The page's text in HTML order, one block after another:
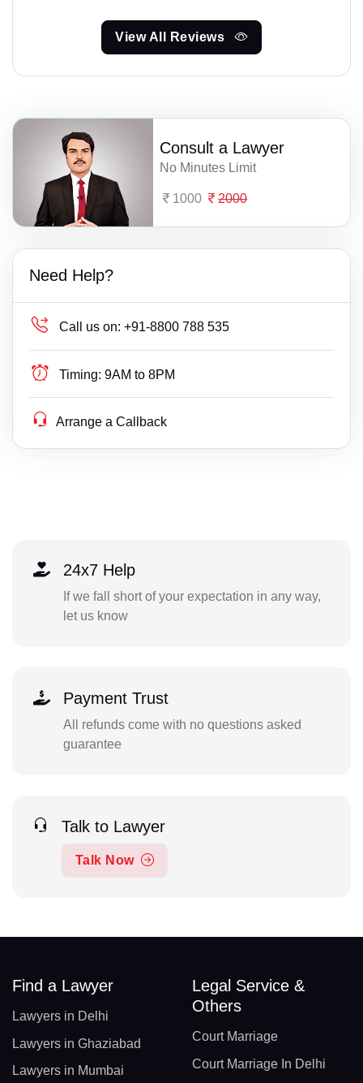
View All Reviews
Consult a Lawyer
No Minutes Limit
1000 2000
Need Help?
Call us on: +91-8800 788 535
Timing: 9AM to 8PM
Arrange a Callback
24x7 Help
If we fall short of your expectation in any way,
let us know
Payment Trust
All refunds come with no questions asked
guarantee
Talk to Lawyer
Talk Now
Find a Lawyer
Lawyers in Delhi
Lawyers in Ghaziabad
Lawyers in Mumbai
Legal Service &
Others
Court Marriage
Court Marriage In Delhi